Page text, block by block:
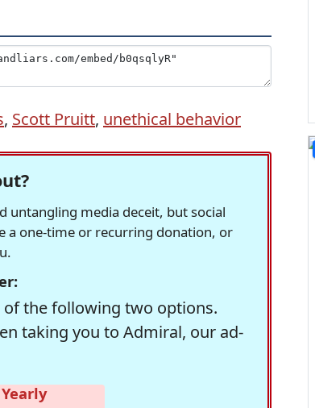
, Scott Pruitt, unethical behavior
untangling media deceit, but social
a one-time or recurring donation, or
of the following two options.
taking you to Admiral, our ad-
Yearly